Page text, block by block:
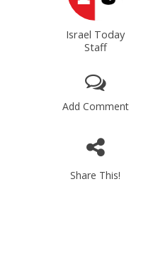
Israel Today
Staff
Add Comment
Share This!